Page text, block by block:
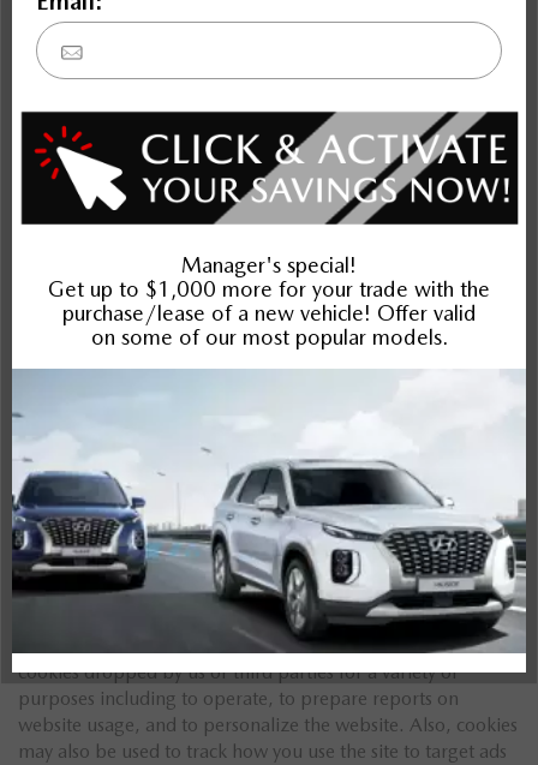
financing or lease of your vehicle or to provide service to
your vehicle and we cannot do this without that personal
information. Similarly, we must disclose your personal
vehicle, to provide products and services related to the
vehicle, assist you in arrangements for financing or leasing or
to provide servicing to your vehicle. If you do not want us to
use or disclose your personal information in a particular
way, please contact our PRIVACY OFFICER as described
above and we will be pleased to discuss with you how we
can limit collection, use and disclosure of your personal
information.
we have about you and to request that personal information
which you belive to be inaccurate be corrected. If you wish
to access your personal information, you may do so by
written request to our PRIVACY OFFICER.
Website Tracking
We use cookies, tracking pixels and related technologies on
our websites. Cookies are small data files that are served by
our platform and stored on your device. Our site uses
cookies dropped by us or third parties for a variety of
purposes including to operate, to prepare reports on
website usage, and to personalize the website. Also, cookies
may also be used to track how you use the site to target ads